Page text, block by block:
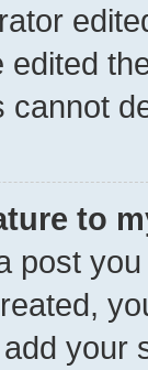
edited
cannot
to
post
your